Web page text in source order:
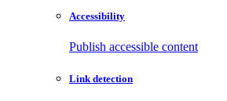
Accessibility
Publish accessible content
Link detection